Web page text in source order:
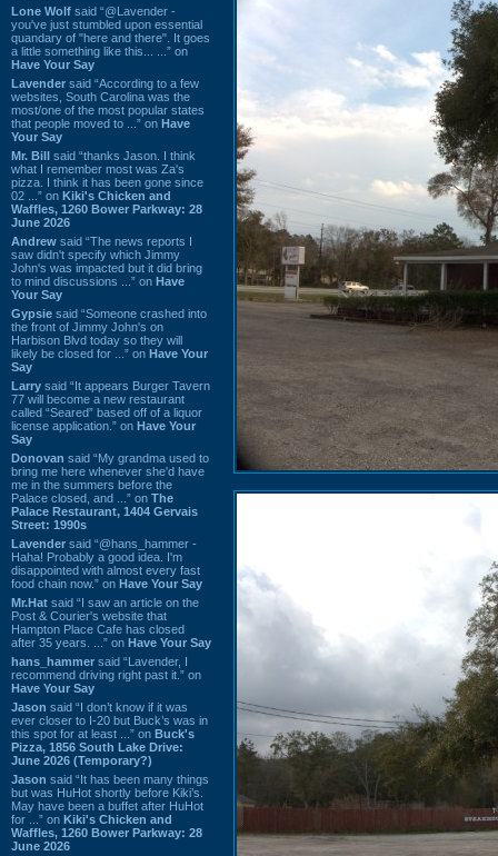
Lone Wolf said “@Lavender -
you've just stumbled upon essential
quandary of "here and there". It goes
a little something like this... ...” on
Have Your Say
Lavender said “According to a few
websites, South Carolina was the
most/one of the most popular states
that people moved to ...” on Have
Your Say
Mr. Bill said “thanks Jason. I think
what I remember most was Za's
pizza. I think it has been gone since
02 ...” on Kiki's Chicken and
Waffles, 1260 Bower Parkway: 28
June 2026
Andrew said “The news reports I
saw didn't specify which Jimmy
John's was impacted but it did bring
to mind discussions ...” on Have
Your Say
Gypsie said “Someone crashed into
the front of Jimmy John's on
Harbison Blvd today so they will
likely be closed for ...” on Have Your
Say
Larry said “It appears Burger Tavern
77 will become a new restaurant
called “Seared” based off of a liquor
license application.” on Have Your
Say
Donovan said “My grandma used to
bring me here whenever she'd have
me in the summers before the
Palace closed, and ...” on The
Palace Restaurant, 1404 Gervais
Street: 1990s
Lavender said “@hans_hammer -
Haha! Probably a good idea. I'm
disappointed with almost every fast
food chain now.” on Have Your Say
Mr.Hat said “I saw an article on the
Post & Courier's website that
Hampton Place Cafe has closed
after 35 years. ...” on Have Your Say
hans_hammer said “Lavender, I
recommend driving right past it.” on
Have Your Say
Jason said “I don’t know if it was
ever closer to I-20 but Buck’s was in
this spot for at least ...” on Buck's
Pizza, 1856 South Lake Drive:
June 2026 (Temporary?)
Jason said “It has been many things
but was HuHot shortly before Kiki’s.
May have been a buffet after HuHot
for ...” on Kiki's Chicken and
Waffles, 1260 Bower Parkway: 28
June 2026